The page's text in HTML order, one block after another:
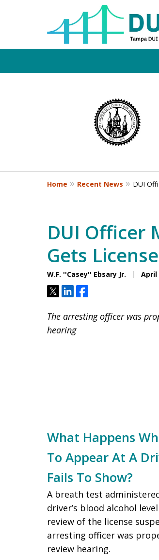
Board
DUI
Contact Us Now
4
Home Recent News DUI
DUI Officer
Gets
W.F. ''Casey'' Ebsary Jr. April
TweetShareShare
The arresting officer was
hearing
What Happens
To Appear At A
Fails To Show?
A breath test
driver’s blood alcohol
review of the license
arresting officer was
review hearing.